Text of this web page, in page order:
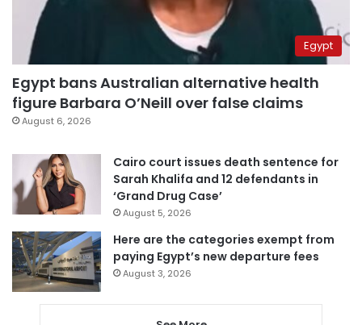
Egypt
Egypt bans Australian alternative health
figure Barbara O’Neill over false claims
August 6, 2026
Cairo court issues death sentence for
Sarah Khalifa and 12 defendants in
‘Grand Drug Case’
August 5, 2026
Here are the categories exempt from
paying Egypt’s new departure fees
August 3, 2026